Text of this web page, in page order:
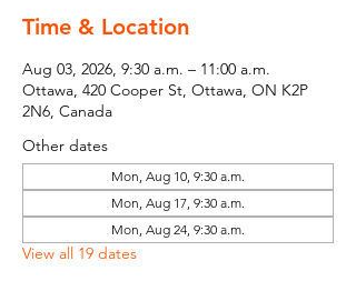
Time & Location
Aug 03, 2026, 9:30 a.m. – 11:00 a.m.
Ottawa, 420 Cooper St, Ottawa, ON K2P
2N6, Canada
Other dates
Mon, Aug 10, 9:30 a.m.
Mon, Aug 17, 9:30 a.m.
Mon, Aug 24, 9:30 a.m.
View all 19 dates